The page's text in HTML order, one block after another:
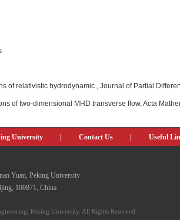
of relativistic hydrodynamic , Journal of Partial
of two-dimensional MHD transverse flow, Acta
University Contact Us Useful
Yuan, Peking University
100871, China
Peking University. All Rights Reserved.